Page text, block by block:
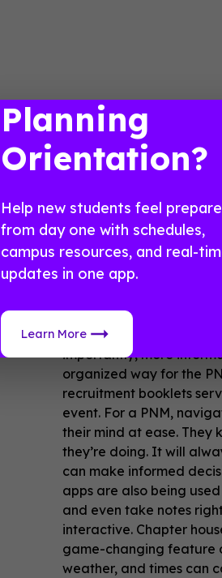
books for PNMs to use!”
No more
With sorority apps
process with easier-to-
importantly, more
organized way for the
recruitment booklets
event. For a PNM,
their mind at ease. They
they’re doing. It will
can make informed
apps are also being
and even take notes
interactive. Chapter
game-changing feature
weather, and times can
Planning
Orientation?
Help new students feel
from day one with schedules,
campus resources, and real-
updates in one app.
Learn More